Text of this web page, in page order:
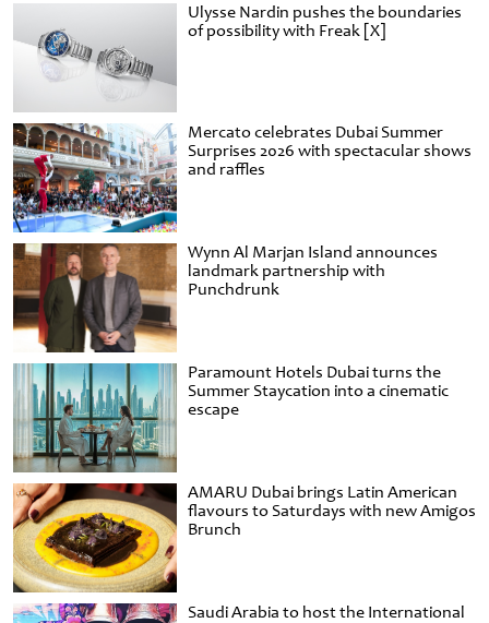
Ulysse Nardin pushes the boundaries
of possibility with Freak [X]
Mercato celebrates Dubai Summer
Surprises 2026 with spectacular shows
and raffles
Wynn Al Marjan Island announces
landmark partnership with
Punchdrunk
Paramount Hotels Dubai turns the
Summer Staycation into a cinematic
escape
AMARU Dubai brings Latin American
flavours to Saturdays with new Amigos
Brunch
Saudi Arabia to host the International